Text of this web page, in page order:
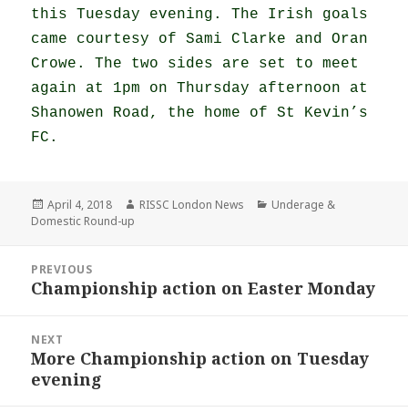
this Tuesday evening. The Irish goals
came courtesy of Sami Clarke and Oran
Crowe. The two sides are set to meet
again at 1pm on Thursday afternoon at
Shanowen Road, the home of St Kevin’s
FC.
Posted
on
April 4, 2018 Author
RISSC London News Categories
Underage &
Domestic Round-up
navigation
PREVIOUS
Previous
Championship action on Easter Monday
NEXT
Next
post:
More Championship action on Tuesday
evening